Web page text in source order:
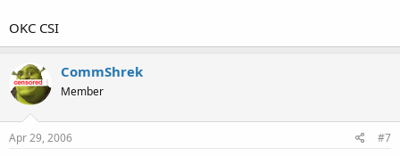
OKC CSI
CommShrek
Member
Apr 29, 2006 #7